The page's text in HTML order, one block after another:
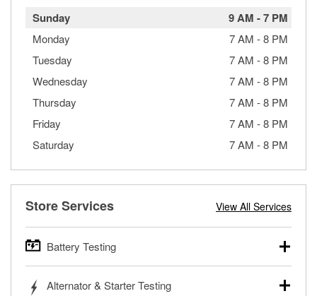
Sunday 9 AM -7 PM
Monday 7 AM -8 PM
Tuesday
7 AM -8 PM
Wednesday
7 AM -8 PM
Thursday
7 AM -8 PM
Friday
7 AM -8 PM
Saturday
7 AM -8 PM
Store Services View All Services
Battery Testing
trucks, SUVs, commercial and heavy-duty vehicles, and
Alternator & Starter Testing